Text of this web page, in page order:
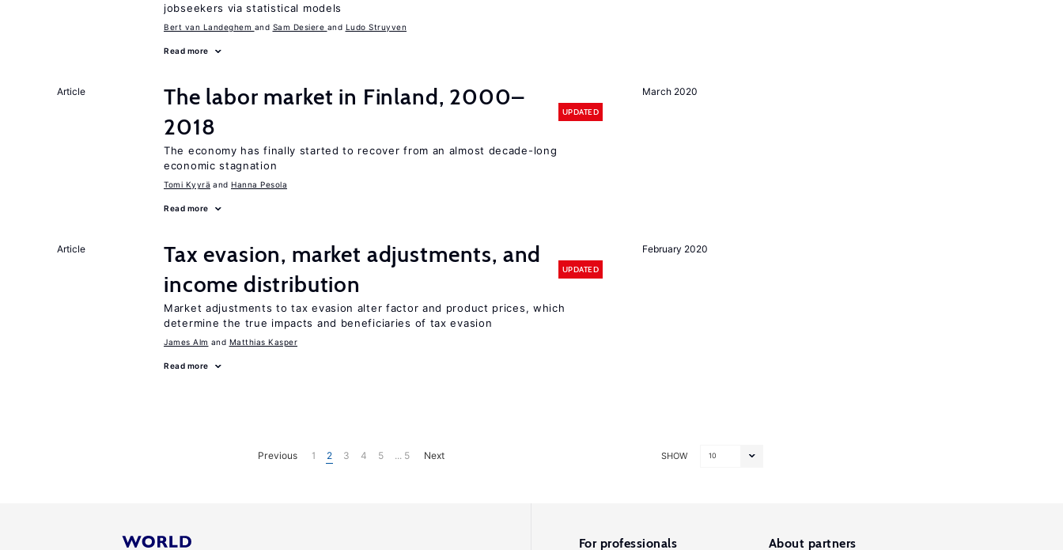
jobseekers via statistical models
Bert van Landeghem Sam Desiere Ludo Struyven
Read more
March 2020
Article
The labor market in Finland, 2000–
2018
UPDATED
The economy has finally started to recover from an almost decade-long
economic stagnation
Tomi Kyyrä Hanna Pesola
Read more
February 2020
Article
Tax evasion, market adjustments, and
income distribution
UPDATED
Market adjustments to tax evasion alter factor and product prices, which
determine the true impacts and beneficiaries of tax evasion
James Alm Matthias Kasper
Read more
SHOW 10
Previous 1 2 3 4 5 ... 5 Next
For professionals About partners